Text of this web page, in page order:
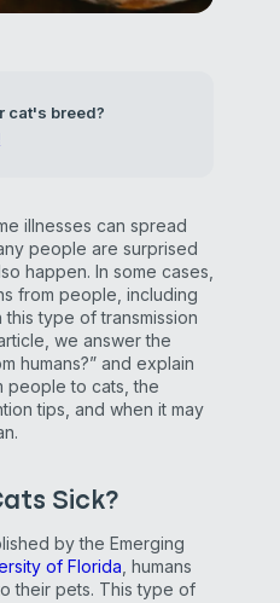
cat's breed?
illnesses can spread
people are surprised
happen. In some cases,
from people, including
this type of transmission
we answer the
humans?” and explain
people to cats, the
tips, and when it may
Sick?
by the Emerging
of Florida , humans
their pets. This type of